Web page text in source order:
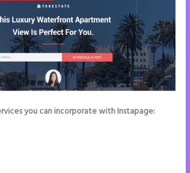
you can incorporate with Instapage: